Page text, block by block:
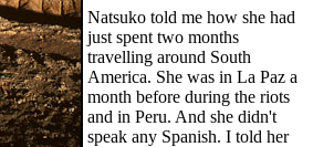
Natsuko told me how she had
just spent two months
travelling around South
America. She was in La Paz a
month before during the riots
and in Peru. And she didn't
speak any Spanish. I told her